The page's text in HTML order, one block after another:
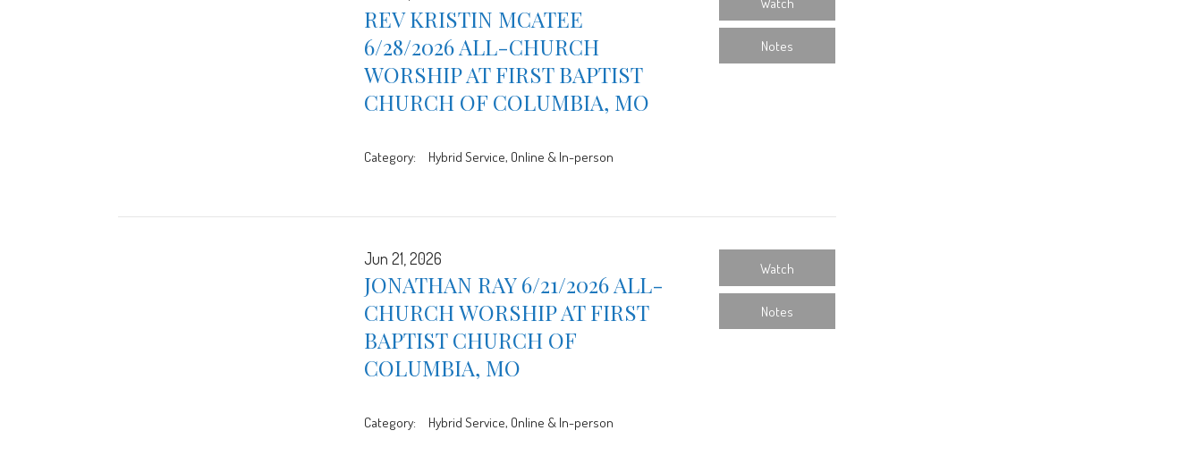
REV KRISTIN MCATEE
6/28/2026 ALL-CHURCH
WORSHIP AT FIRST BAPTIST
CHURCH OF COLUMBIA, MO
Category: Hybrid Service, Online & In-person
Notes
Jun 21, 2026
JONATHAN RAY 6/21/2026 ALL-
CHURCH WORSHIP AT FIRST
BAPTIST CHURCH OF
COLUMBIA, MO
Category: Hybrid Service, Online & In-person
Watch
Notes